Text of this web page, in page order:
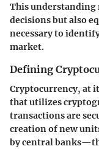
This
decisions but also
necessary to
market.
Defining
Cryptocurrency, at
that utilizes
transactions are
creation of new
by central